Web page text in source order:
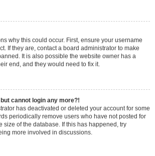
why this could occur. First, ensure your username
If they are, contact a board administrator to make
It is also possible the website owner has a
end, and they would need to fix it.
cannot login any more?!
has deactivated or deleted your account for some
periodically remove users who have not posted for
size of the database. If this has happened, try
more involved in discussions.